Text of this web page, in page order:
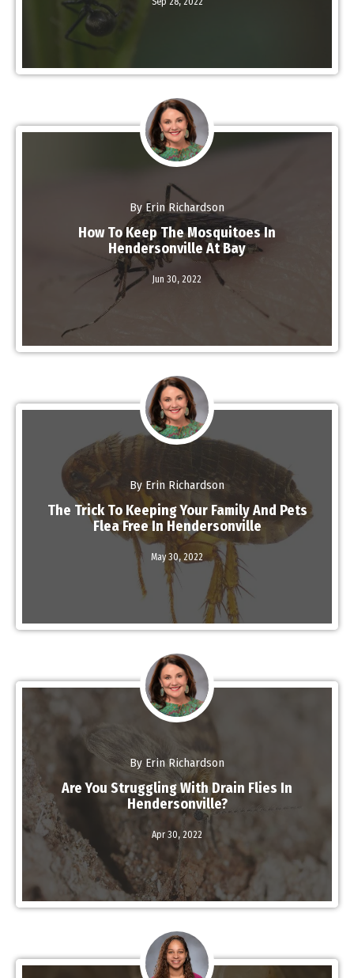
By Erin Richardson
How To Keep The Mosquitoes In
Hendersonville At Bay
Jun 30, 2022
Read More
By Erin Richardson
The Trick To Keeping Your Family And Pets
Flea Free In Hendersonville
May 30, 2022
Read More
By Erin Richardson
Are You Struggling With Drain Flies In
Hendersonville?
Apr 30, 2022
Read More